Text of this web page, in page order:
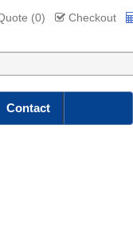
(0) Checkout
Contact